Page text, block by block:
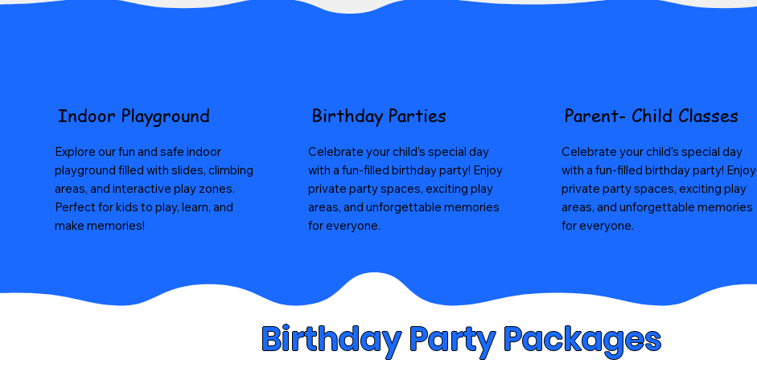
Indoor Playground
Explore our fun and safe indoor
playground filled with slides, climbing
areas, and interactive play zones.
Perfect for kids to play, learn, and
make memories!
Birthday Parties
Celebrate your child’s special day
with a fun-filled birthday party! Enjoy
private party spaces, exciting play
areas, and unforgettable memories
for everyone.
Parent- Child Classes
Celebrate your child’s special day
with a fun-filled birthday party! Enjoy
private party spaces, exciting play
areas, and unforgettable memories
for everyone.
Birthday Party Packages